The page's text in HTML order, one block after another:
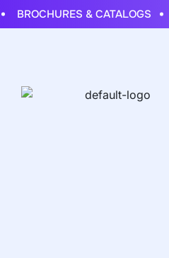
BROCHURES & CATALOGS